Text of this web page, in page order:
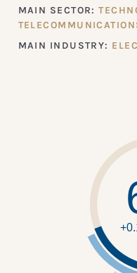
MAIN SECTOR:
MAIN INDUSTRY: